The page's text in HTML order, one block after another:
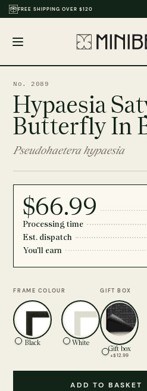
FREE SHIPPING OVER $120
menu
No. 2089
Hypaesia
Butterfly In
Pseudohaetera hypaesia
$66.99
Processing time
Est. dispatch
You'll earn
FRAME COLOUR
Black White
GIFT BOX
Gift box
+$12.99
ADD TO BASKET